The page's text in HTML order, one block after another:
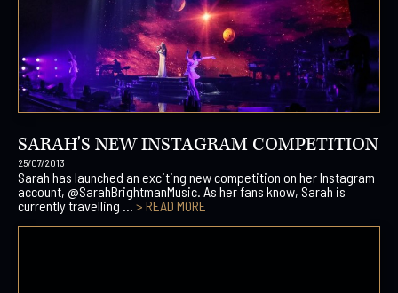
SARAH'S NEW INSTAGRAM COMPETITION
25/07/2013
Sarah has launched an exciting new competition on her Instagram
account, @SarahBrightmanMusic. As her fans know, Sarah is
currently travelling ... > READ MORE